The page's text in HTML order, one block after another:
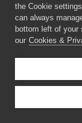
the Cookie
can always
bottom left of your
our Cookies &